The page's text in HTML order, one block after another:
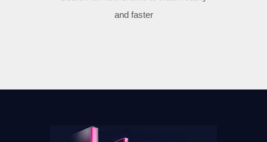
and faster